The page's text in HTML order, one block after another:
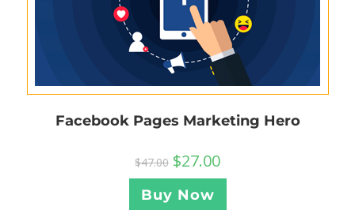
Facebook Pages Marketing Hero
$47.00 $27.00
Buy Now